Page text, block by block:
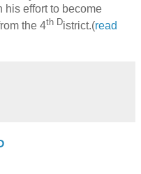
his effort to become
the 4th District.(read